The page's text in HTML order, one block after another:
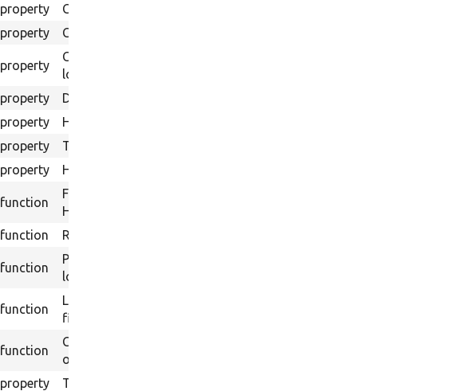
property
Class name for HTML output logging.
property Counter for HTML output logging.
property
Counter storage for HTML output
logging.
property
Directory name for HTML output logging.
property
HTML output enabled.
property
The file name to write the list of URLs to.
property HTML output test ID.
function
Formats HTTP headers as string for
HTML output logging.
function Returns headers in HTML output format.
function
Provides a Guzzle middleware handler to
log every response received.
function
Logs a HTML output message in a text
file.
function
Creates the directory to store browser
output.
property The base URL.